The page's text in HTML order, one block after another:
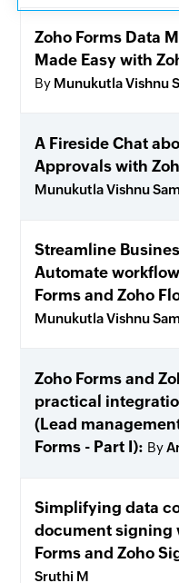
Zoho Forms Data
Made Easy with
By Munukutla Vishnu
A Fireside Chat
Approvals with
Munukutla Vishnu
Streamline
Automate
Forms and Zoho
Munukutla Vishnu
Zoho Forms and
practical
(Lead
Forms - Part I)
By
Simplifying data
document signing
Forms and Zoho
Sruthi M